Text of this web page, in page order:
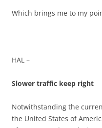
Which brings me to my
HAL –
Slower traffic keep right
Notwithstanding the
the United States of